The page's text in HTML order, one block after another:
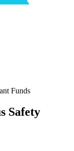
Funds
Safety